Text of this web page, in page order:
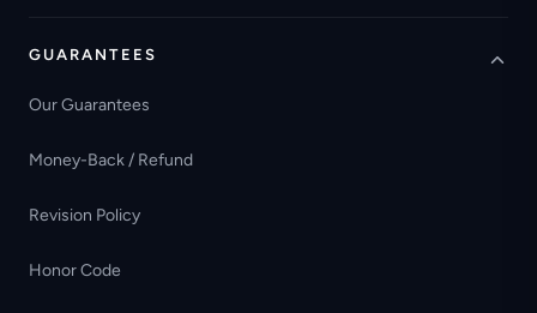
GUARANTEES
Our Guarantees
Money-Back / Refund
Revision Policy
Honor Code